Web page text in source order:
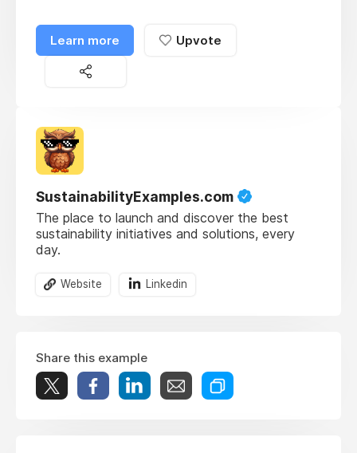
Learn more Upvote
SustainabilityExamples.com
The place to launch and discover the best
sustainability initiatives and solutions, every
day.
Website Linkedin
Share this example